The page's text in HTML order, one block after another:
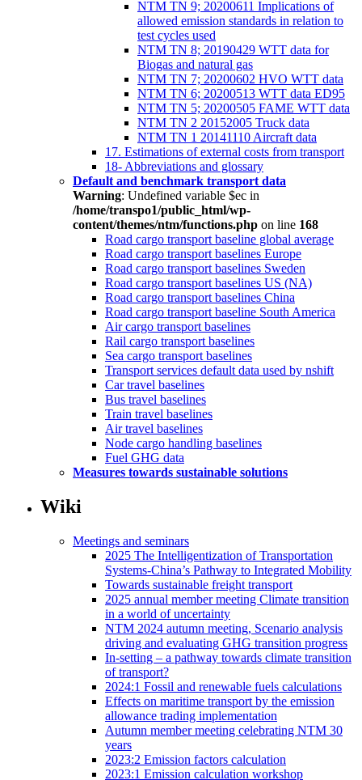
NTM TN 9; 20200611 Implications of
allowed emission standards in relation to
test cycles used
NTM TN 8; 20190429 WTT data for
Biogas and natural gas
NTM TN 7; 20200602 HVO WTT data
NTM TN 6; 20200513 WTT data ED95
NTM TN 5; 20200505 FAME WTT data
NTM TN 2 20152005 Truck data
NTM TN 1 20141110 Aircraft data
17. Estimations of external costs from transport
18- Abbreviations and glossary
Default and benchmark transport data
Warning: Undefined variable $ec in
/home/transpo1/public_html/wp-
content/themes/ntm/functions.php on line 168
Road cargo transport baseline global average
Road cargo transport baselines Europe
Road cargo transport baselines Sweden
Road cargo transport baselines US (NA)
Road cargo transport baselines China
Road cargo transport baseline South America
Air cargo transport baselines
Rail cargo transport baselines
Sea cargo transport baselines
Transport services default data used by nshift
Car travel baselines
Bus travel baselines
Train travel baselines
Air travel baselines
Node cargo handling baselines
Fuel GHG data
Measures towards sustainable solutions
Wiki
Meetings and seminars
2025 The Intelligentization of Transportation
Systems-China’s Pathway to Integrated Mobility
Towards sustainable freight transport
2025 annual member meeting Climate transition
in a world of uncertainty
NTM 2024 autumn meeting, Scenario analysis
driving and evaluating GHG transition progress
In-setting – a pathway towards climate transition
of transport?
2024:1 Fossil and renewable fuels calculations
Effects on maritime transport by the emission
allowance trading implementation
Autumn member meeting celebrating NTM 30
years
2023:2 Emission factors calculation
2023:1 Emission calculation workshop